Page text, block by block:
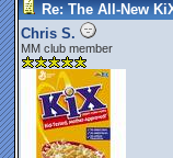
Re: The All-New
Chris S.
MM club member